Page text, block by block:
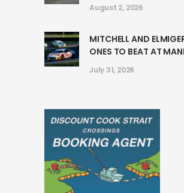
August 2, 2026
MITCHELL AND
ONES TO BEAT AT
July 31, 2026